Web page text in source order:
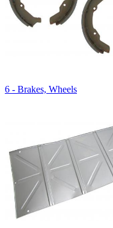
6 - Brakes, Wheels